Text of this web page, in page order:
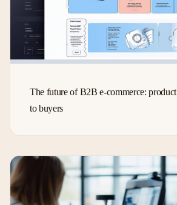
The future of B2B e-commerce: product
to buyers